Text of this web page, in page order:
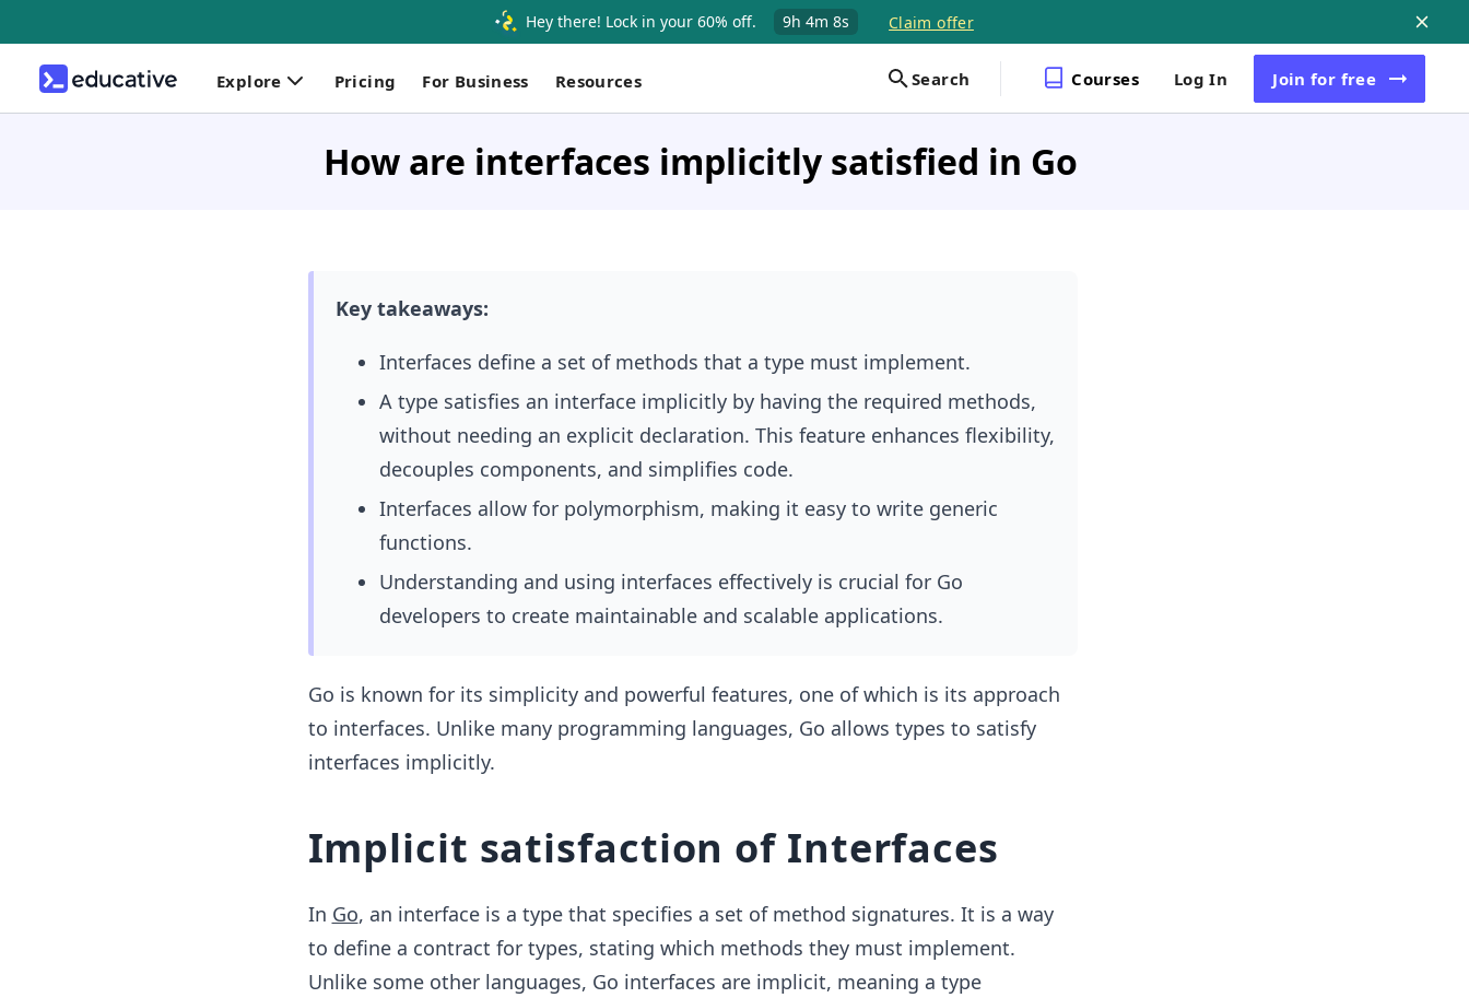
Hey there! Lock in your 60% off. 9h 4m 7s Claim offer
Explore Pricing For Business Resources Search Courses Log In Join for free
How are interfaces implicitly satisfied in Go
Key takeaways:
Interfaces define a set of methods that a type must implement.
A type satisfies an interface implicitly by having the required methods,
without needing an explicit declaration. This feature enhances flexibility,
decouples components, and simplifies code.
Interfaces allow for polymorphism, making it easy to write generic
functions.
Understanding and using interfaces effectively is crucial for Go
developers to create maintainable and scalable applications.
Go is known for its simplicity and powerful features, one of which is its approach
to interfaces. Unlike many programming languages, Go allows types to satisfy
interfaces implicitly.
Implicit satisfaction of Interfaces
In Go, an interface is a type that specifies a set of method signatures. It is a way
to define a contract for types, stating which methods they must implement.
Unlike some other languages, Go interfaces are implicit, meaning a type